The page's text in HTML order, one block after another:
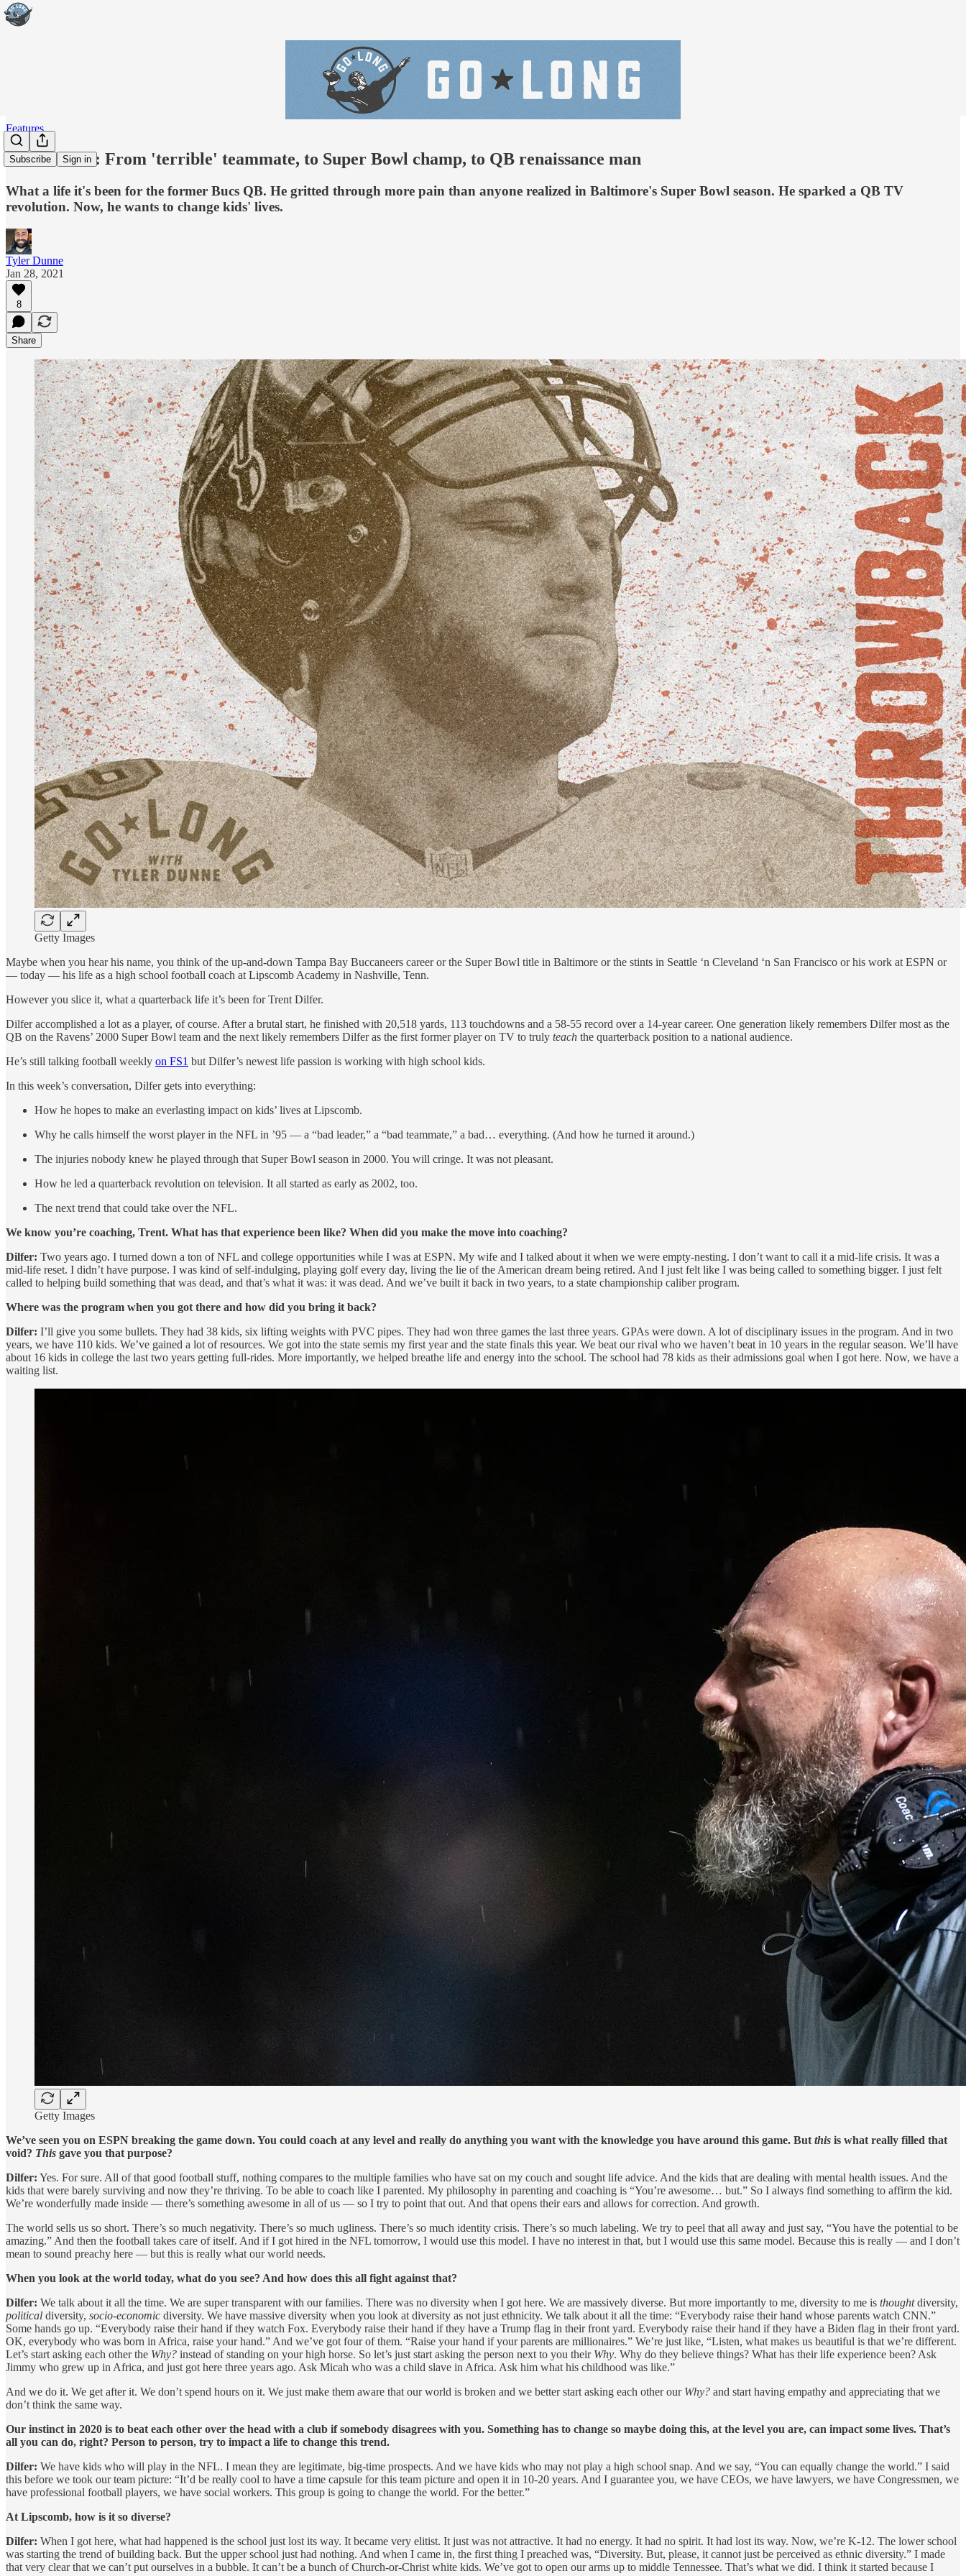
Subscribe Sign in
Features
Trent Dilfer: From 'terrible' teammate, to Super Bowl champ, to QB renaissance man
What a life it's been for the former Bucs QB. He gritted through more pain than anyone realized in Baltimore's Super Bowl season. He sparked a QB TV
revolution. Now, he wants to change kids' lives.
Tyler Dunne
Jan 28, 2021
8
Share
Getty Images
Maybe when you hear his name, you think of the up-and-down Tampa Bay Buccaneers career or the Super Bowl title in Baltimore or the stints in Seattle ‘n Cleveland ‘n San Francisco or his work at ESPN or
— today — his life as a high school football coach at Lipscomb Academy in Nashville, Tenn.
However you slice it, what a quarterback life it’s been for Trent Dilfer.
Dilfer accomplished a lot as a player, of course. After a brutal start, he finished with 20,518 yards, 113 touchdowns and a 58-55 record over a 14-year career. One generation likely remembers Dilfer most as the
QB on the Ravens’ 2000 Super Bowl team and the next likely remembers Dilfer as the first former player on TV to truly teach the quarterback position to a national audience.
He’s still talking football weekly on FS1 but Dilfer’s newest life passion is working with high school kids.
In this week’s conversation, Dilfer gets into everything:
How he hopes to make an everlasting impact on kids’ lives at Lipscomb.
Why he calls himself the worst player in the NFL in ’95 — a “bad leader,” a “bad teammate,” a bad… everything. (And how he turned it around.)
The injuries nobody knew he played through that Super Bowl season in 2000. You will cringe. It was not pleasant.
How he led a quarterback revolution on television. It all started as early as 2002, too.
The next trend that could take over the NFL.
We know you’re coaching, Trent. What has that experience been like? When did you make the move into coaching?
Dilfer: Two years ago. I turned down a ton of NFL and college opportunities while I was at ESPN. My wife and I talked about it when we were empty-nesting. I don’t want to call it a mid-life crisis. It was a
mid-life reset. I didn’t have purpose. I was kind of self-indulging, playing golf every day, living the lie of the American dream being retired. And I just felt like I was being called to something bigger. I just felt
called to helping build something that was dead, and that’s what it was: it was dead. And we’ve built it back in two years, to a state championship caliber program.
Where was the program when you got there and how did you bring it back?
Dilfer: I’ll give you some bullets. They had 38 kids, six lifting weights with PVC pipes. They had won three games the last three years. GPAs were down. A lot of disciplinary issues in the program. And in two
years, we have 110 kids. We’ve gained a lot of resources. We got into the state semis my first year and the state finals this year. We beat our rival who we haven’t beat in 10 years in the regular season. We’ll have
about 16 kids in college the last two years getting full-rides. More importantly, we helped breathe life and energy into the school. The school had 78 kids as their admissions goal when I got here. Now, we have a
waiting list.
Getty Images
We’ve seen you on ESPN breaking the game down. You could coach at any level and really do anything you want with the knowledge you have around this game. But this is what really filled that
void? This gave you that purpose?
Dilfer: Yes. For sure. All of that good football stuff, nothing compares to the multiple families who have sat on my couch and sought life advice. And the kids that are dealing with mental health issues. And the
kids that were barely surviving and now they’re thriving. To be able to coach like I parented. My philosophy in parenting and coaching is “You’re awesome… but.” So I always find something to affirm the kid.
We’re wonderfully made inside — there’s something awesome in all of us — so I try to point that out. And that opens their ears and allows for correction. And growth.
The world sells us so short. There’s so much negativity. There’s so much ugliness. There’s so much identity crisis. There’s so much labeling. We try to peel that all away and just say, “You have the potential to be
amazing.” And then the football takes care of itself. And if I got hired in the NFL tomorrow, I would use this model. I have no interest in that, but I would use this same model. Because this is really — and I don’t
mean to sound preachy here — but this is really what our world needs.
When you look at the world today, what do you see? And how does this all fight against that?
Dilfer: We talk about it all the time. We are super transparent with our families. There was no diversity when I got here. We are massively diverse. But more importantly to me, diversity to me is thoughtdiversity,
political diversity, socio-economic diversity. We have massive diversity when you look at diversity as not just ethnicity. We talk about it all the time: “Everybody raise their hand whose parents watch CNN.”
Some hands go up. “Everybody raise their hand if they watch Fox. Everybody raise their hand if they have a Trump flag in their front yard. Everybody raise their hand if they have a Biden flag in their front yard.
OK, everybody who was born in Africa, raise your hand.” And we’ve got four of them. “Raise your hand if your parents are millionaires.” We’re just like, “Listen, what makes us beautiful is that we’re different.
Let’s start asking each other the Why? instead of standing on your high horse. So let’s just start asking the person next to you their Why. Why do they believe things? What has their life experience been? Ask
Jimmy who grew up in Africa, and just got here three years ago. Ask Micah who was a child slave in Africa. Ask him what his childhood was like.”
And we do it. We get after it. We don’t spend hours on it. We just make them aware that our world is broken and we better start asking each other our Why? and start having empathy and appreciating that we
don’t think the same way.
Our instinct in 2020 is to beat each other over the head with a club if somebody disagrees with you. Something has to change so maybe doing this, at the level you are, can impact some lives. That’s
all you can do, right? Person to person, try to impact a life to change this trend.
Dilfer: We have kids who will play in the NFL. I mean they are legitimate, big-time prospects. And we have kids who may not play a high school snap. And we say, “You can equally change the world.” I said
this before we took our team picture: “It’d be really cool to have a time capsule for this team picture and open it in 10-20 years. And I guarantee you, we have CEOs, we have lawyers, we have Congressmen, we
have professional football players, we have social workers. This group is going to change the world. For the better.”
At Lipscomb, how is it so diverse?
Dilfer: When I got here, what had happened is the school just lost its way. It became very elitist. It just was not attractive. It had no energy. It had no spirit. It had lost its way. Now, we’re K-12. The lower school
was starting the trend of building back. But the upper school just had nothing. And when I came in, the first thing I preached was, “Diversity. But, please, it cannot just be perceived as ethnic diversity.” I made
that very clear that we can’t put ourselves in a bubble. It can’t be a bunch of Church-or-Christ white kids. We’ve got to open our arms up to middle Tennessee. That’s what we did. I think it started because I